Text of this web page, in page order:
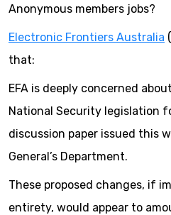
Anonymous members jobs?
Electronic Frontiers Australia
that:
EFA is deeply concerned
National Security legislation
discussion paper issued this
General’s Department.
These proposed changes, if
entirety, would appear to